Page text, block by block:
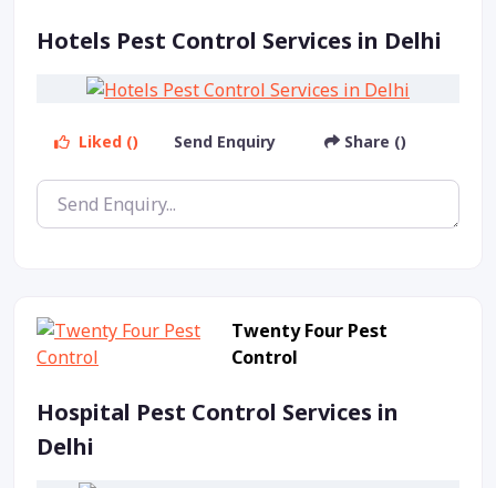
Hotels Pest Control Services in Delhi
Liked () Send Enquiry Share ()
Twenty Four Pest
Control
Hospital Pest Control Services in
Delhi